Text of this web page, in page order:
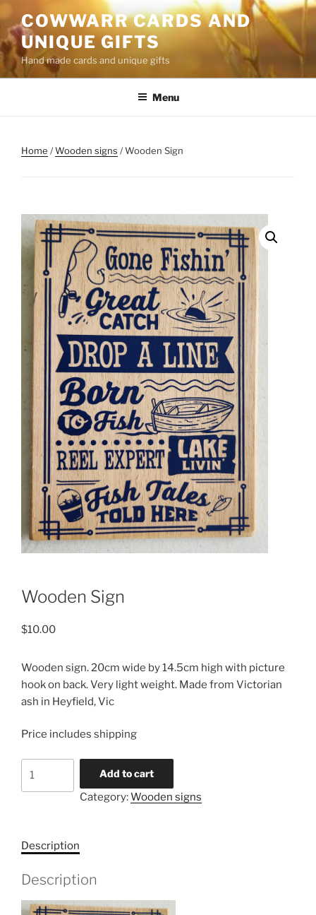
content
COWWARR CARDS AND
UNIQUE GIFTS
Hand made cards and unique gifts
Menu
Home /Wooden signs / Wooden Sign
Wooden Sign
$10.00
Wooden sign. 20cm wide by 14.5cm high with picture
hook on back. Very light weight. Made from Victorian
ash in Heyfield, Vic
Price includes shipping
Add to cart
Category:Wooden signs
Description
Description